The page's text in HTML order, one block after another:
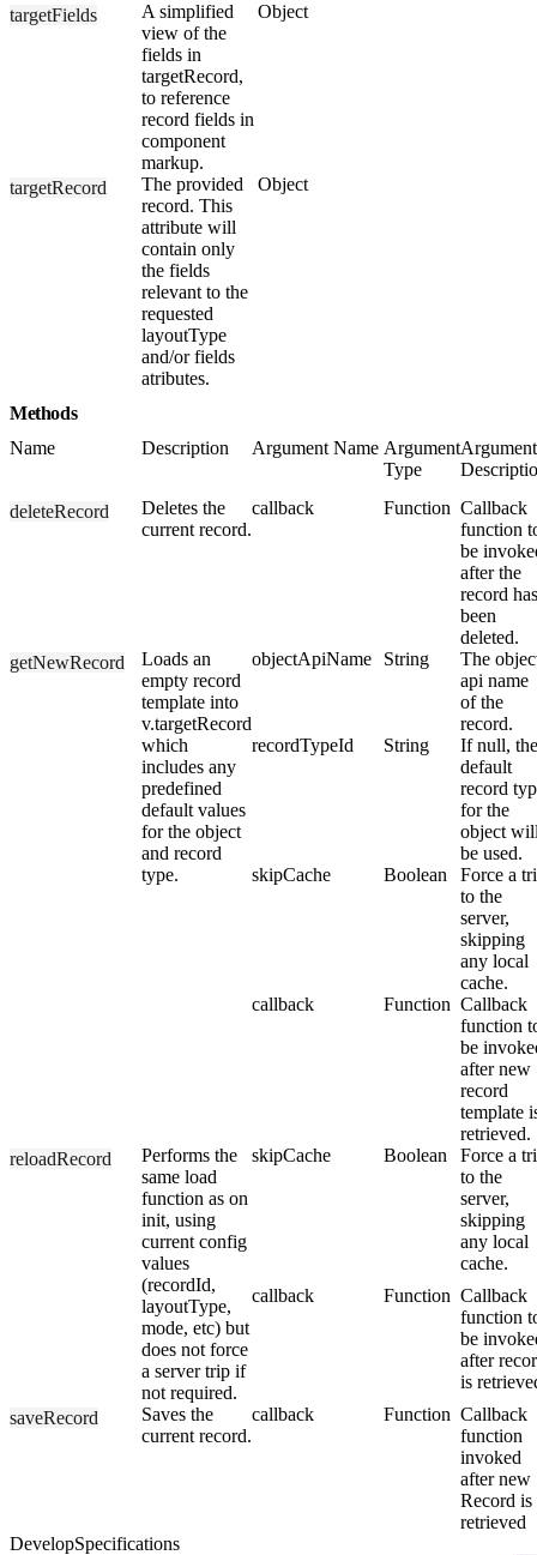
targetFields
A simplified
view of the
fields in
targetRecord,
to reference
record fields in
component
markup.
Object
targetRecord
The provided
record. This
attribute will
contain only
the fields
relevant to the
requested
layoutType
and/or fields
atributes.
Object
Methods
Name
Description Argument Name Argument
Type
Argument
deleteRecord
Deletes the
current record.
callback Function Callback
function
be
after the
record has
been
deleted.
getNewRecord
Loads an
empty record
template into
v.targetRecord
which
includes any
predefined
default values
for the object
and record
type.
objectApiName String
The
api name
of the
record.
recordTypeId
String
If null, the
default
record
for the
object
be used.
skipCache
Boolean
Force a
to the
server,
skipping
any local
cache.
callback
Function Callback
function
be
after new
record
template
retrieved.
reloadRecord
Performs the
same load
function as on
init, using
current config
values
(recordId,
layoutType,
mode, etc) but
does not force
a server trip if
not required.
skipCache Boolean
Force a
to the
server,
skipping
any local
cache.
callback
Function Callback
function
be
after
is
saveRecord
Saves the
current record.
callback Function Callback
function
invoked
after new
Record is
retrieved
DevelopSpecifications